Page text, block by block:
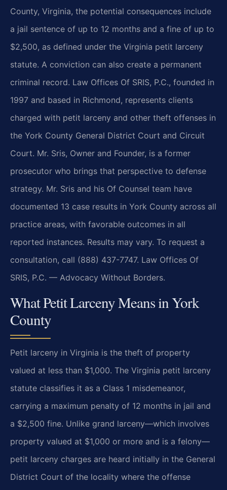
County, Virginia, the potential consequences include
a jail sentence of up to 12 months and a fine of up to
$2,500, as defined under the Virginia petit larceny
statute. A conviction can also create a permanent
criminal record. Law Offices Of SRIS, P.C., founded in
1997 and based in Richmond, represents clients
charged with petit larceny and other theft offenses in
the York County General District Court and Circuit
Court. Mr. Sris, Owner and Founder, is a former
prosecutor who brings that perspective to defense
strategy. Mr. Sris and his Of Counsel team have
documented 13 case results in York County across all
practice areas, with favorable outcomes in all
reported instances. Results may vary. To request a
consultation, call (888) 437-7747. Law Offices Of
SRIS, P.C. — Advocacy Without Borders.
What Petit Larceny Means in York
County
Petit larceny in Virginia is the theft of property
valued at less than $1,000. The Virginia petit larceny
statute classifies it as a Class 1 misdemeanor,
carrying a maximum penalty of 12 months in jail and
a $2,500 fine. Unlike grand larceny—which involves
property valued at $1,000 or more and is a felony—
petit larceny charges are heard initially in the General
District Court of the locality where the offense